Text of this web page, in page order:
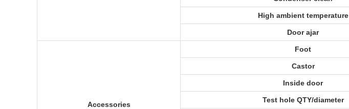
High ambient temperature
Door ajar
Accessories
Foot
Castor
Inside door
Test hole QTY/diameter